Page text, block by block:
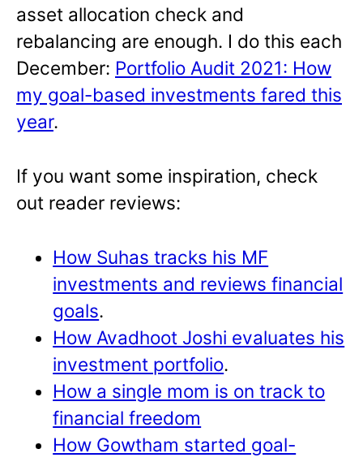
asset allocation check and
rebalancing are enough. I do this each
December: Portfolio Audit 2021: How
my goal-based investments fared this
year.
If you want some inspiration, check
out reader reviews:
How Suhas tracks his MF
investments and reviews financial
goals.
How Avadhoot Joshi evaluates his
investment portfolio.
How a single mom is on track to
financial freedom
How Gowtham started goal-